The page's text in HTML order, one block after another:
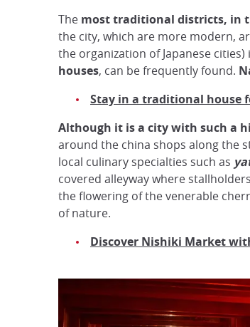
The most traditional districts, in
the city, which are more modern,
the organization of Japanese
houses, can be frequently found.
Stay in a traditional house
Although it is a city with such a
around the china shops along the
local culinary specialties such as
covered alleyway where
the flowering of the venerable
of nature.
Discover Nishiki Market